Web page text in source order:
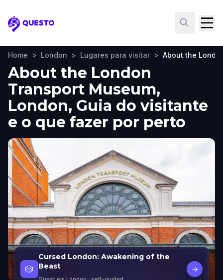
Questo
Home > London > Lugares para visitar > About the
About the London
Transport Museum,
London, Guia do visitante
e o que fazer por perto
🎲
Cursed London: Awakening of the
Beast
→